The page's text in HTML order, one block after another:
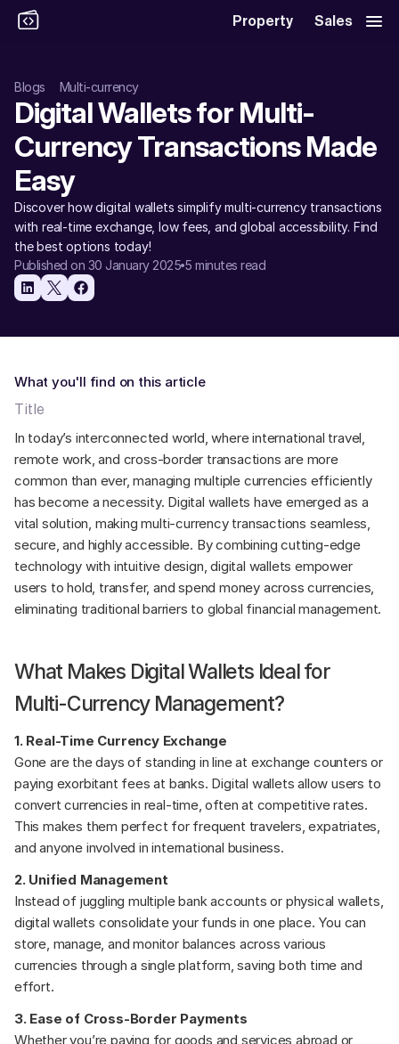
Property Sales
Blogs Multi-currency
Digital Wallets for Multi-
Currency Transactions Made
Easy
Discover how digital wallets simplify multi-currency transactions
with real-time exchange, low fees, and global accessibility. Find
the best options today!
Published on 30 January 2025 5 minutes read
In today’s interconnected world, where international travel,
remote work, and cross-border transactions are more
common than ever, managing multiple currencies efficiently
has become a necessity. Digital wallets have emerged as a
vital solution, making multi-currency transactions seamless,
secure, and highly accessible. By combining cutting-edge
technology with intuitive design, digital wallets empower
users to hold, transfer, and spend money across currencies,
eliminating traditional barriers to global financial management.
What Makes Digital Wallets Ideal for
Multi-Currency Management?
1. Real-Time Currency Exchange
Gone are the days of standing in line at exchange counters or
paying exorbitant fees at banks. Digital wallets allow users to
convert currencies in real-time, often at competitive rates.
This makes them perfect for frequent travelers, expatriates,
and anyone involved in international business.
2. Unified Management
Instead of juggling multiple bank accounts or physical wallets,
digital wallets consolidate your funds in one place. You can
store, manage, and monitor balances across various
currencies through a single platform, saving both time and
effort.
3. Ease of Cross-Border Payments
Whether you’re paying for goods and services abroad or
What you'll find on this article
Title